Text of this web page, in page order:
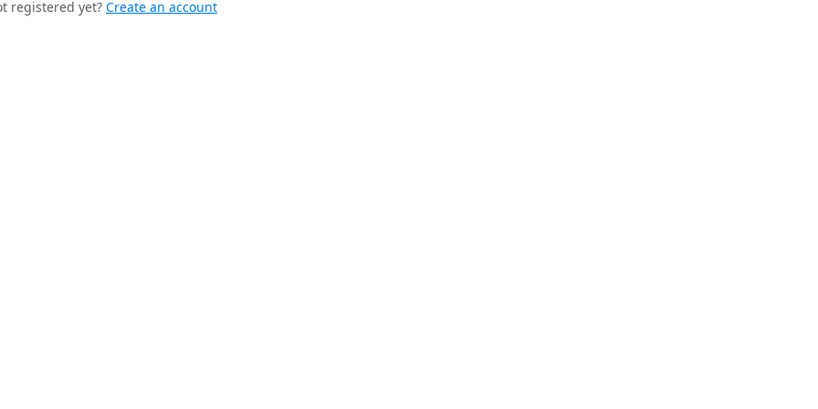
registered yet? Create an account